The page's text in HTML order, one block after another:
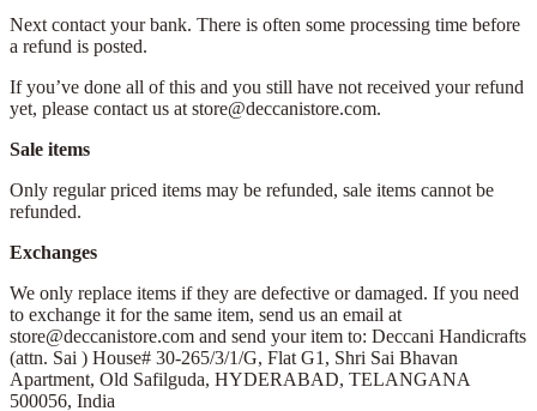
Next contact your bank. There is often some processing time before
a refund is posted.
If you’ve done all of this and you still have not received your refund
yet, please contact us at store@deccanistore.com.
Sale items
Only regular priced items may be refunded, sale items cannot be
refunded.
Exchanges
We only replace items if they are defective or damaged. If you need
to exchange it for the same item, send us an email at
store@deccanistore.com and send your item to: Deccani Handicrafts
(attn. Sai ) House# 30-265/3/1/G, Flat G1, Shri Sai Bhavan
Apartment, Old Safilguda, HYDERABAD, TELANGANA
500056, India